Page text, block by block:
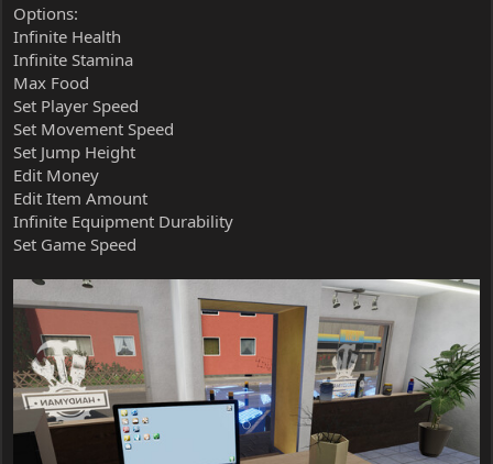
Options:
Infinite Health
Infinite Stamina
Max Food
Set Player Speed
Set Movement Speed
Set Jump Height
Edit Money
Edit Item Amount
Infinite Equipment Durability
Set Game Speed